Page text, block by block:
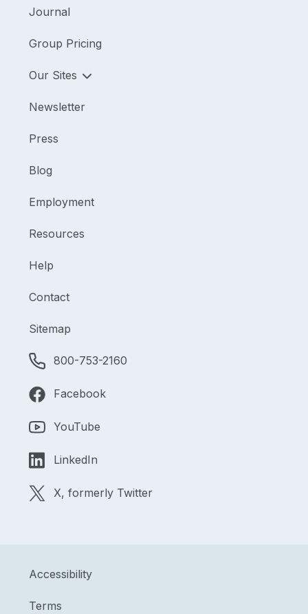
Journal
Group Pricing
Our Sites
Newsletter
Press
Blog
Employment
Resources
Help
Contact
Sitemap
800-753-2160
Facebook
YouTube
LinkedIn
X, formerly Twitter
Accessibility
Terms